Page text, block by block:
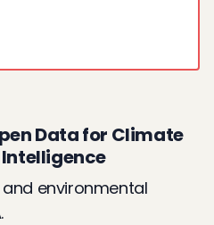
Data for Climate
environmental